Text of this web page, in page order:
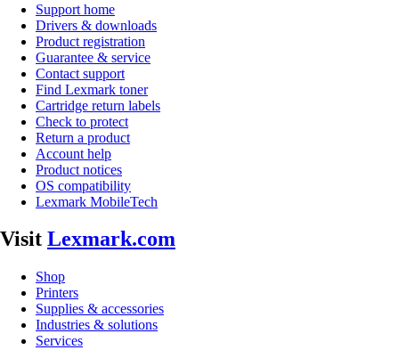
Support home
Drivers & downloads
Product registration
Guarantee & service
Contact support
Find Lexmark toner
Cartridge return labels
Check to protect
Return a product
Account help
Product notices
OS compatibility
Lexmark MobileTech
Visit Lexmark.com
Shop
Printers
Supplies & accessories
Industries & solutions
Services